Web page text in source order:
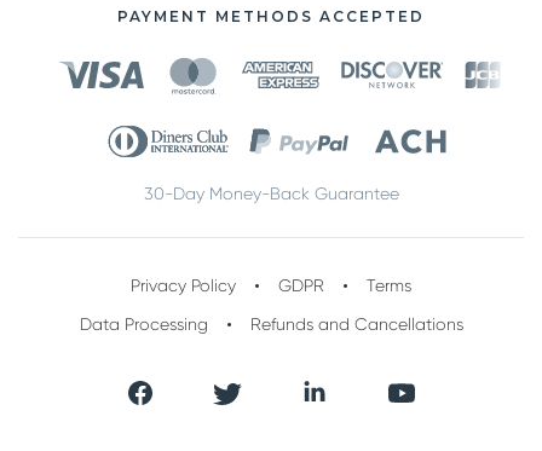
PAYMENT METHODS ACCEPTED
30-Day Money-Back Guarantee
Privacy Policy GDPR
Terms
Data Processing
Refunds and Cancellations